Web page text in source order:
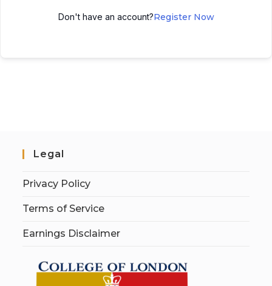
Don't have an account?Register Now
Legal
Privacy Policy
Terms of Service
Earnings Disclaimer